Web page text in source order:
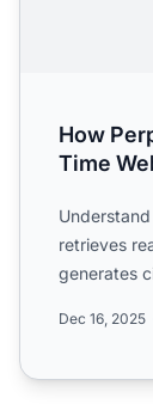
How
Time
retrieves
generates
Dec 16, 2025